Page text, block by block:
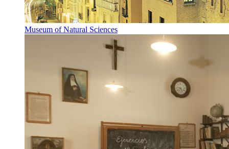
Museum of Natural Sciences